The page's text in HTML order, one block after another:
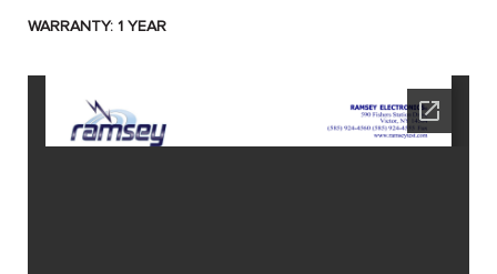
WARRANTY: 1 YEAR